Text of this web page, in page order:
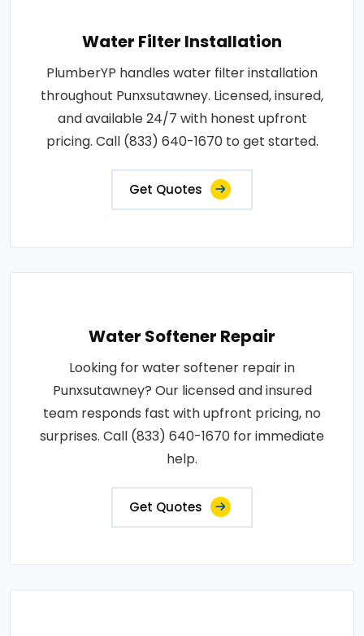
Water Filter Installation
PlumberYP handles water filter installation
throughout Punxsutawney. Licensed, insured,
and available 24/7 with honest upfront
pricing. Call (833) 640-1670 to get started.
Get Quotes
Water Softener Repair
Looking for water softener repair in
Punxsutawney? Our licensed and insured
team responds fast with upfront pricing, no
surprises. Call (833) 640-1670 for immediate
help.
Get Quotes